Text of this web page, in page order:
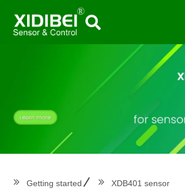
Getting started XDB401 sensor